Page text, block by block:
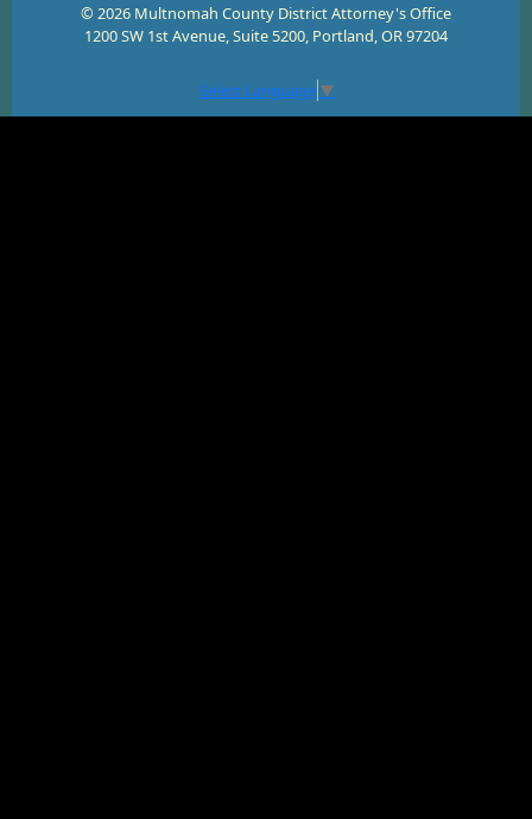
© 2026 Multnomah County District Attorney's Office
1200 SW 1st Avenue, Suite 5200, Portland, OR 97204
Select Language ▼